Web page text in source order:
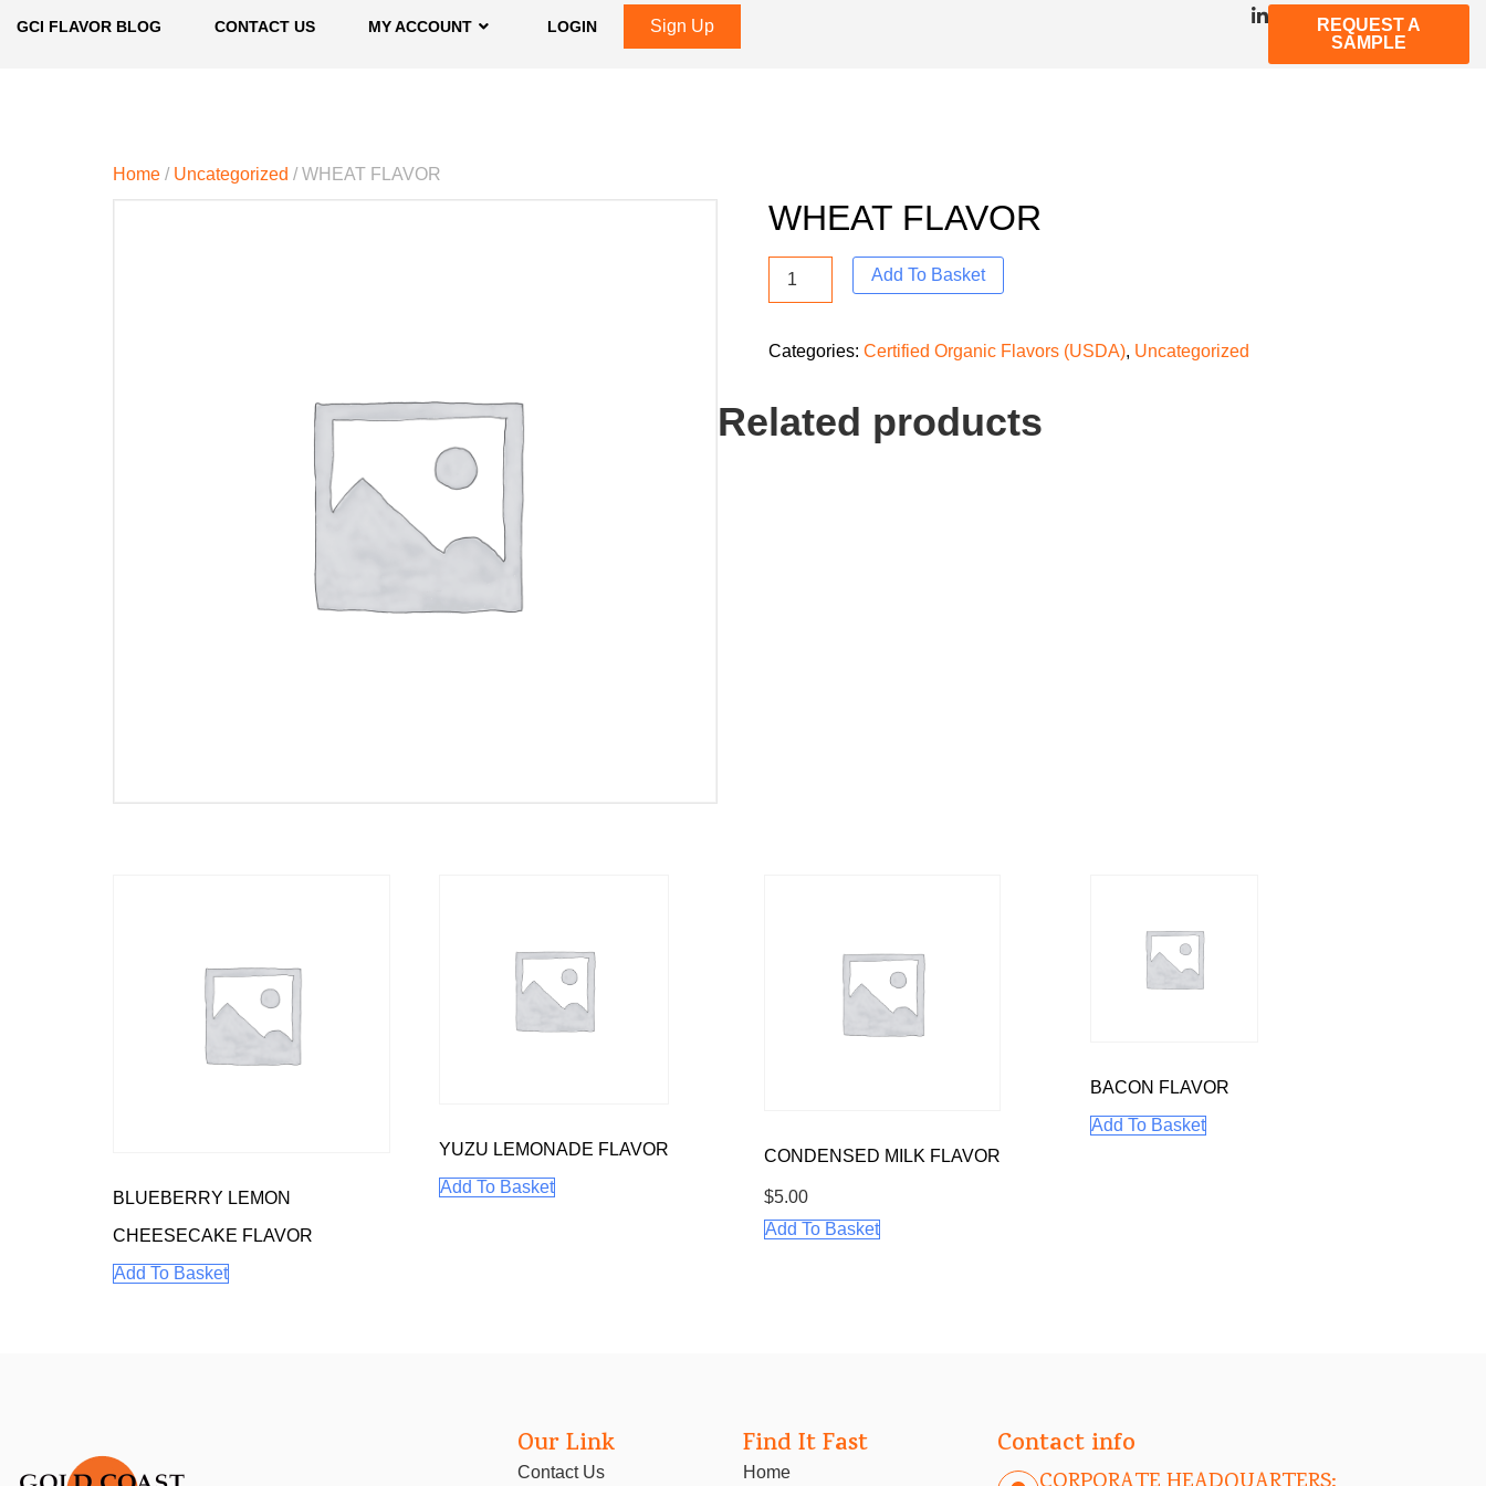
GCI FLAVOR BLOG CONTACT US MY ACCOUNT LOGIN Sign Up
REQUEST A
SAMPLE
Home / Uncategorized / WHEAT FLAVOR
WHEAT FLAVOR
Add To Basket
Categories: Certified Organic Flavors (USDA), Uncategorized
Related products
BLUEBERRY LEMON
CHEESECAKE FLAVOR
Add To Basket
YUZU LEMONADE FLAVOR
Add To Basket
CONDENSED MILK FLAVOR
$5.00
Add To Basket
BACON FLAVOR
Add To Basket
Our Link
Contact Us
Find It Fast
Home
Contact info